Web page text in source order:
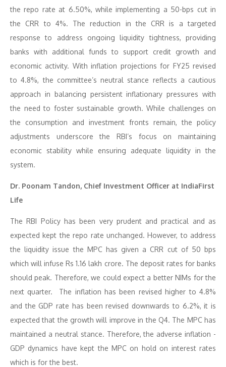
the repo rate at 6.50%, while implementing a 50-bps cut in
the CRR to 4%. The reduction in the CRR is a targeted
response to address ongoing liquidity tightness, providing
banks with additional funds to support credit growth and
economic activity. With inflation projections for FY25 revised
to 4.8%, the committee’s neutral stance reflects a cautious
approach in balancing persistent inflationary pressures with
the need to foster sustainable growth. While challenges on
the consumption and investment fronts remain, the policy
adjustments underscore the RBI’s focus on maintaining
economic stability while ensuring adequate liquidity in the
system.
Dr. Poonam Tandon, Chief Investment Officer at IndiaFirst
Life
The RBI Policy has been very prudent and practical and as
expected kept the repo rate unchanged. However, to address
the liquidity issue the MPC has given a CRR cut of 50 bps
which will infuse Rs 1.16 lakh crore. The deposit rates for banks
should peak. Therefore, we could expect a better NIMs for the
next quarter. The inflation has been revised higher to 4.8%
and the GDP rate has been revised downwards to 6.2%, it is
expected that the growth will improve in the Q4. The MPC has
maintained a neutral stance. Therefore, the adverse inflation -
GDP dynamics have kept the MPC on hold on interest rates
which is for the best.